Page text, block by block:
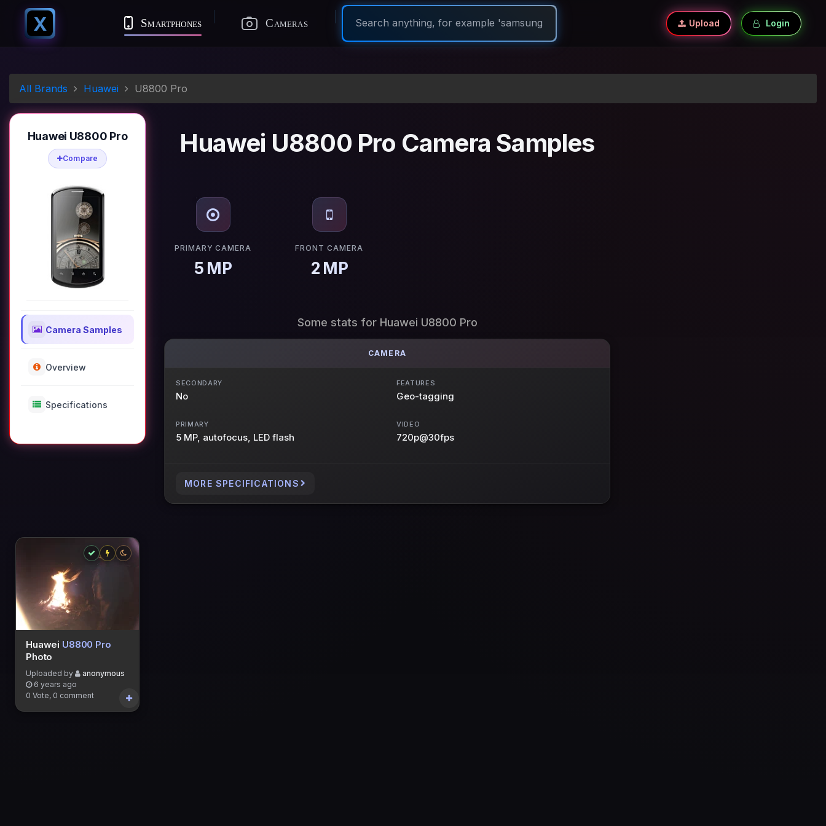
X Smartphones Cameras Upload Login
All Brands Huawei U8800 Pro
Huawei U8800 Pro
Compare
Camera Samples
Overview
Specifications
Huawei U8800 Pro Camera Samples
PRIMARY CAMERA
5 MP
FRONT CAMERA
2 MP
Some stats for Huawei U8800 Pro
CAMERA
SECONDARY
No
FEATURES
Geo-tagging
PRIMARY
5 MP, autofocus, LED flash
VIDEO
720p@30fps
MORE SPECIFICATIONS
Huawei U8800 Pro
Photo
Uploaded by
anonymous
6 years ago
0 Vote, 0 comment